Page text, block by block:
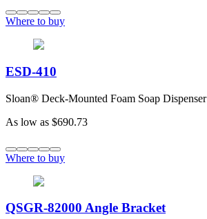
Where to buy
ESD-410
Sloan® Deck-Mounted Foam Soap Dispenser
As low as $690.73
Where to buy
QSGR-82000 Angle Bracket